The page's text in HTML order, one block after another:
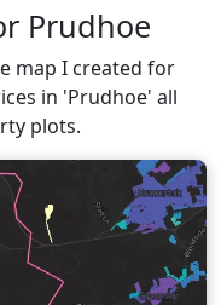
Prudhoe
map I created for
in 'Prudhoe' all
plots.